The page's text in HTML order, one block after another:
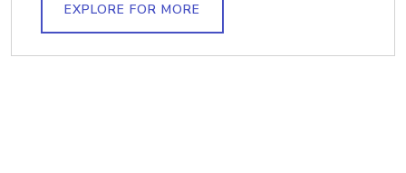
EXPLORE FOR MORE